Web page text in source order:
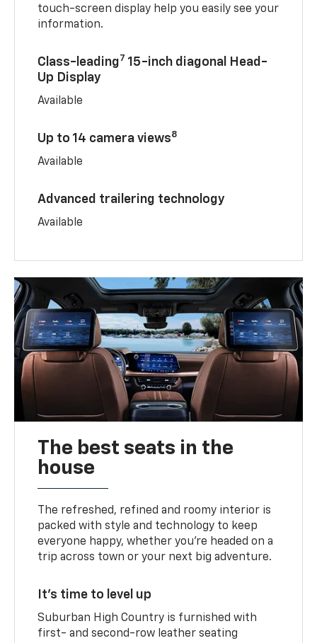
touch-screen display help you easily see your
information.
Class-leading7 15-inch diagonal Head-
Up Display
Available
Up to 14 camera views8
Available
Advanced trailering technology
Available
The best seats in the
house
The refreshed, refined and roomy interior is
packed with style and technology to keep
everyone happy, whether you’re headed on a
trip across town or your next big adventure.
It’s time to level up
Suburban High Country is furnished with
first- and second-row leather seating